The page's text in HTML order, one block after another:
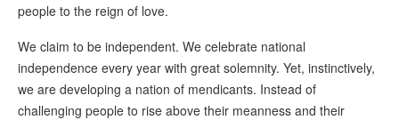
people to the reign of love.
We claim to be independent. We celebrate national
independence every year with great solemnity. Yet, instinctively,
we are developing a nation of mendicants. Instead of
challenging people to rise above their meanness and their